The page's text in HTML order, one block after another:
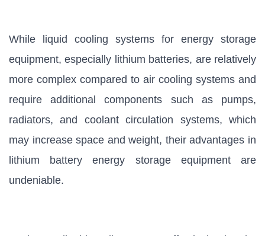
While liquid cooling systems for energy storage
equipment, especially lithium batteries, are relatively
more complex compared to air cooling systems and
require additional components such as pumps,
radiators, and coolant circulation systems, which
may increase space and weight, their advantages in
lithium battery energy storage equipment are
undeniable.